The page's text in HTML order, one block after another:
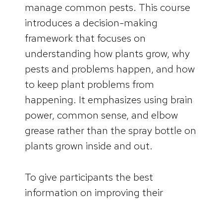
manage common pests. This course
introduces a decision-making
framework that focuses on
understanding how plants grow, why
pests and problems happen, and how
to keep plant problems from
happening. It emphasizes using brain
power, common sense, and elbow
grease rather than the spray bottle on
plants grown inside and out.
To give participants the best
information on improving their